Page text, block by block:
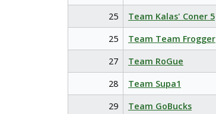
25
Team Kalas' Coner 5
25
Team Team Frogger
27
Team RoGue
28
Team Supa1
29
Team GoBucks